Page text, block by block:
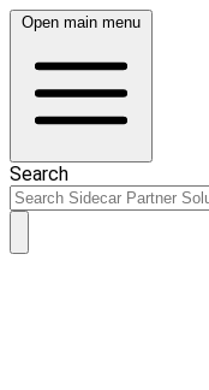
Open main menu
Search